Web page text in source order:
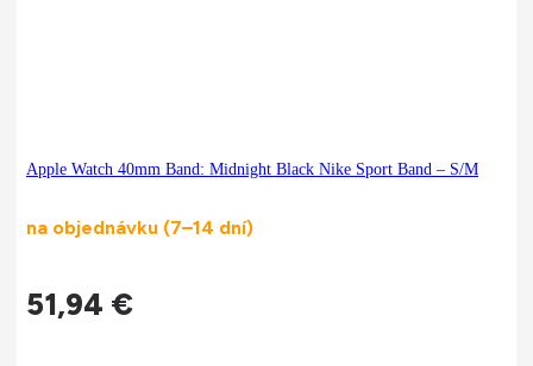
Apple Watch 40mm Band: Midnight Black Nike Sport Band – S/M
na objednávku (7–14 dní)
51,94 €